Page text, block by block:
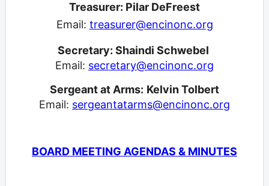
Treasurer: Pilar DeFreest
Email: treasurer@encinonc.org
Secretary: Shaindi Schwebel
Email: secretary@encinonc.org
Sergeant at Arms: Kelvin Tolbert
Email: sergeantatarms@encinonc.org
BOARD MEETING AGENDAS & MINUTES